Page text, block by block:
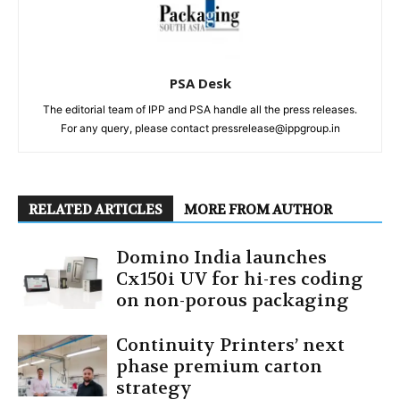
PSA Desk
The editorial team of IPP and PSA handle all the press releases.
For any query, please contact pressrelease@ippgroup.in
RELATED ARTICLES MORE FROM AUTHOR
Domino India launches
Cx150i UV for hi-res coding
on non-porous packaging
Continuity Printers’ next
phase premium carton
strategy